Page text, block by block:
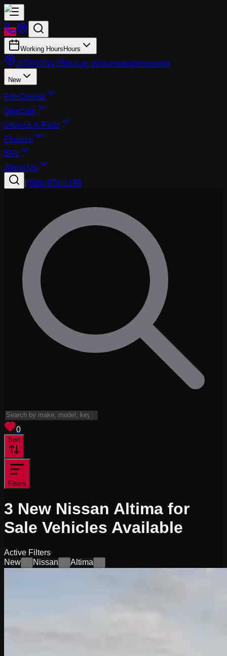
Working Hours Hours
26700 SW 95th Ave, WilsonvilleWilsonville
New
Pre-Owned
Specials
Service & Parts
Finance
EVs
About Us
(503) 974-1196
0
Sort
Filters
3 New Nissan Altima for
Sale Vehicles Available
Active Filters
New
Nissan Altima